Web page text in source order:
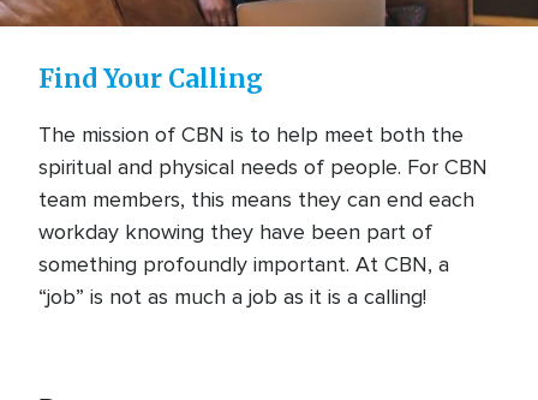
Find Your Calling
The mission of CBN is to help meet both the
spiritual and physical needs of people. For CBN
team members, this means they can end each
workday knowing they have been part of
something profoundly important. At CBN, a
“job” is not as much a job as it is a calling!